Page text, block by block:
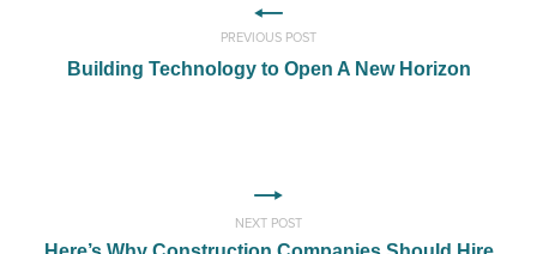
PREVIOUS POST
Building Technology to Open A New Horizon
NEXT POST